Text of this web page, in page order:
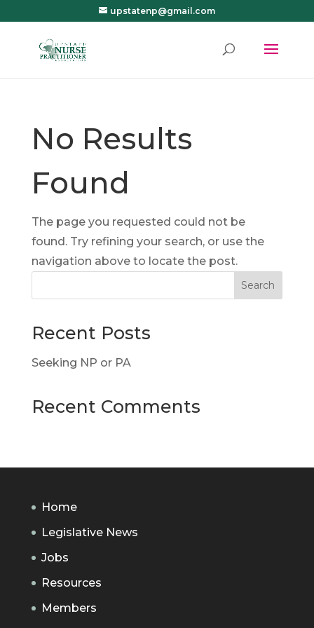
upstatenp@gmail.com
No Results
Found
The page you requested could not be
found. Try refining your search, or use the
navigation above to locate the post.
Recent Posts
Seeking NP or PA
Recent Comments
Home
Legislative News
Jobs
Resources
Members